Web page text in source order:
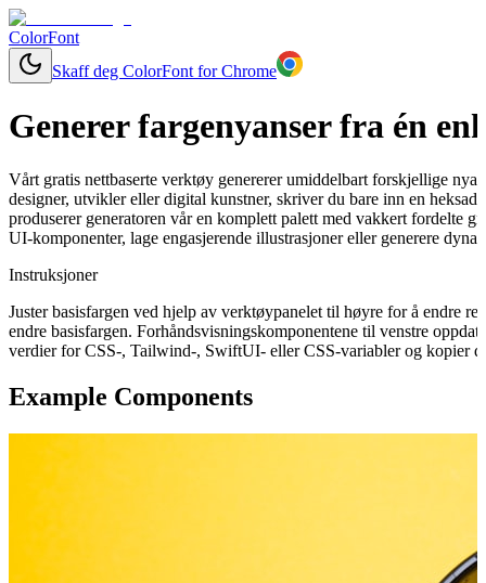
ColorFont
Skaff deg ColorFont for Chrome
Generer fargenyanser fra én
Vårt gratis nettbaserte verktøy genererer umiddelbart forskjellige
designer, utvikler eller digital kunstner, skriver du bare inn en
produserer generatoren vår en komplett palett med vakkert fordelte
UI-komponenter, lage engasjerende illustrasjoner eller generere
Instruksjoner
Juster basisfargen ved hjelp av verktøypanelet til høyre for å endre
endre basisfargen. Forhåndsvisningskomponentene til venstre
verdier for CSS-, Tailwind-, SwiftUI- eller CSS-variabler og kopier
Example Components